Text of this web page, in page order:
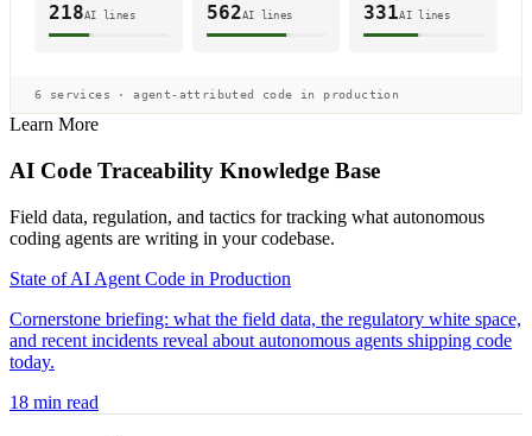
218AI lines 562AI lines 331AI lines
6 services · agent-attributed code in production
Learn More
AI Code Traceability Knowledge Base
Field data, regulation, and tactics for tracking what autonomous
coding agents are writing in your codebase.
State of AI Agent Code in Production
Cornerstone briefing: what the field data, the regulatory white space,
and recent incidents reveal about autonomous agents shipping code
today.
18 min read